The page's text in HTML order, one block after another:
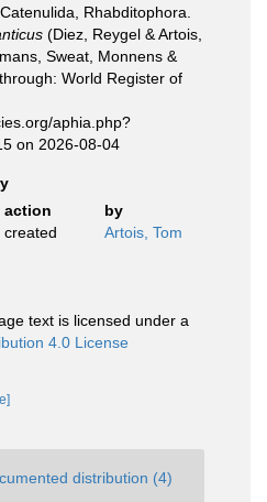
Rhabditophora.
(Diez, Reygel & Artois,
Sweat, Monnens &
World Register of
aphia.php?
on 2026-08-04
action
by
created Artois, Tom
text is licensed under a
4.0 License
distribution (4)